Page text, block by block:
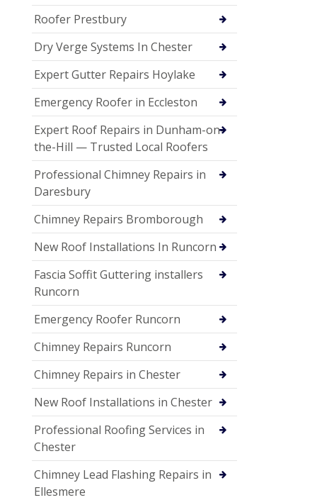
Roofer Prestbury
Dry Verge Systems In Chester
Expert Gutter Repairs Hoylake
Emergency Roofer in Eccleston
Expert Roof Repairs in Dunham-on-
the-Hill — Trusted Local Roofers
Professional Chimney Repairs in
Daresbury
Chimney Repairs Bromborough
New Roof Installations In Runcorn
Fascia Soffit Guttering installers
Runcorn
Emergency Roofer Runcorn
Chimney Repairs Runcorn
Chimney Repairs in Chester
New Roof Installations in Chester
Professional Roofing Services in
Chester
Chimney Lead Flashing Repairs in
Ellesmere